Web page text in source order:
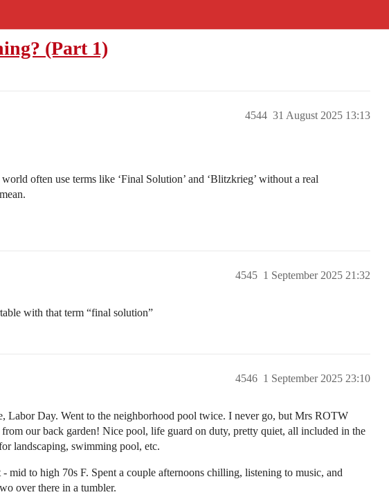
(Part 1)
31 August 2025 13:13
4544
often use terms like ‘Final Solution’ and ‘Blitzkrieg’ without a real
1 September 2025 21:32
4545
with that term “final solution”
1 September 2025 23:10
4546
Labor Day. Went to the neighborhood pool twice. I never go, but Mrs ROTW
from our back garden! Nice pool, life guard on duty, pretty quiet, all included in the
landscaping, swimming pool, etc.
mid to high 70s F. Spent a couple afternoons chilling, listening to music, and
over there in a tumbler.